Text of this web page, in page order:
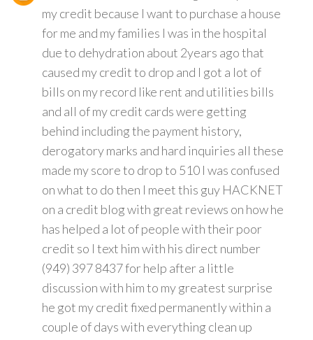
my credit because I want to purchase a house
for me and my families I was in the hospital
due to dehydration about 2years ago that
caused my credit to drop and I got a lot of
bills on my record like rent and utilities bills
and all of my credit cards were getting
behind including the payment history,
derogatory marks and hard inquiries all these
made my score to drop to 510 I was confused
on what to do then I meet this guy HACKNET
on a credit blog with great reviews on how he
has helped a lot of people with their poor
credit so I text him with his direct number
(949) 397 8437 for help after a little
discussion with him to my greatest surprise
he got my credit fixed permanently within a
couple of days with everything clean up